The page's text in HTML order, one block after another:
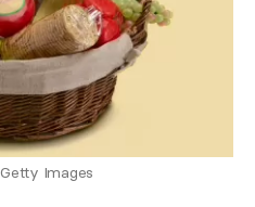
Images